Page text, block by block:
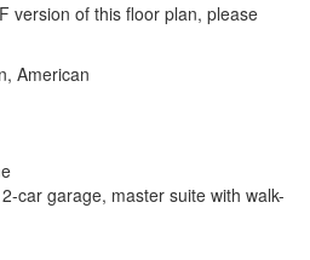
version of this floor plan, please
American
2-car garage, master suite with walk-